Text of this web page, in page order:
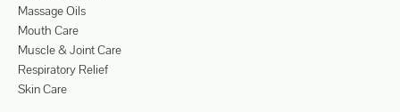
Massage Oils
Mouth Care
Muscle & Joint Care
Respiratory Relief
Skin Care